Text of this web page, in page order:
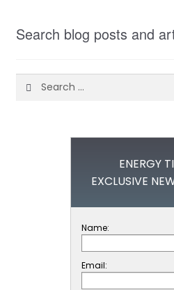
Search blog posts and
Search
for:
ENERGY
EXCLUSIVE
Name:
Email: